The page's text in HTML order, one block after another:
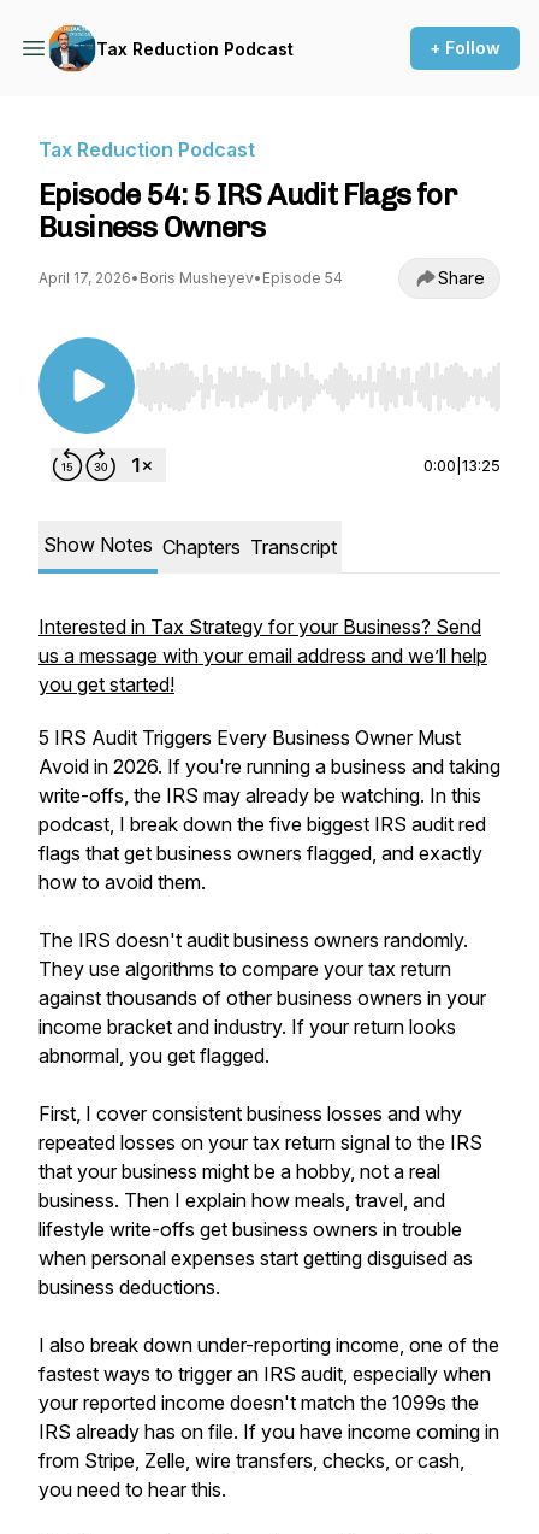
Tax Reduction Podcast + Follow
Tax Reduction Podcast
Episode 54: 5 IRS Audit Flags for
Business Owners
April 17, 2026• Boris Musheyev• Episode 54 Share
Use Left/Right to seek, Home/End to jump to
0:00 13:25
Show Notes Chapters Transcript
Interested in Tax Strategy for your Business? Send
us a message with your email address and we’ll help
you get started!
5 IRS Audit Triggers Every Business Owner Must
Avoid in 2026. If you're running a business and taking
write-offs, the IRS may already be watching. In this
podcast, I break down the five biggest IRS audit red
flags that get business owners flagged, and exactly
how to avoid them.
The IRS doesn't audit business owners randomly.
They use algorithms to compare your tax return
against thousands of other business owners in your
income bracket and industry. If your return looks
abnormal, you get flagged.
First, I cover consistent business losses and why
repeated losses on your tax return signal to the IRS
that your business might be a hobby, not a real
business. Then I explain how meals, travel, and
lifestyle write-offs get business owners in trouble
when personal expenses start getting disguised as
business deductions.
I also break down under-reporting income, one of the
fastest ways to trigger an IRS audit, especially when
your reported income doesn't match the 1099s the
IRS already has on file. If you have income coming in
from Stripe, Zelle, wire transfers, checks, or cash,
you need to hear this.